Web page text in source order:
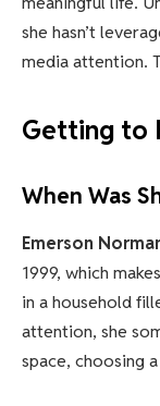
she hasn’t
media attention.
Getting to
When Was
Emerson
1999, which
in a household
attention, she
space, choosing